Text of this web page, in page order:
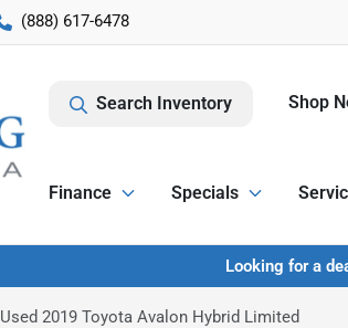
(888) 617-6478
Search Inventory Shop
Finance Specials
Looking for a
Used 2019 Toyota Avalon Hybrid Limited